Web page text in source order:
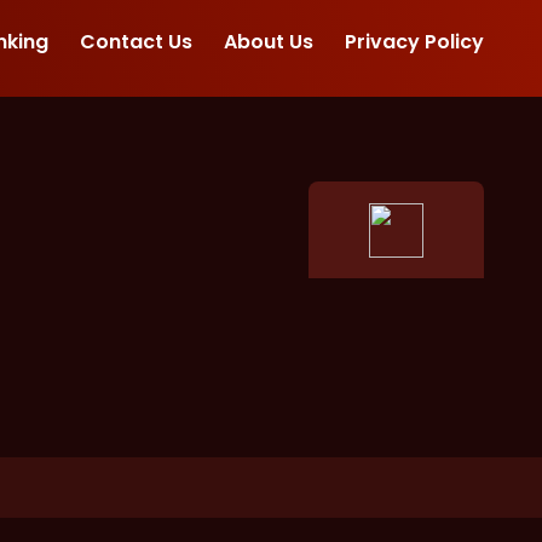
Contact Us About Us Privacy Policy